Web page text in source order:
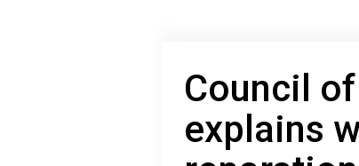
Council
explains